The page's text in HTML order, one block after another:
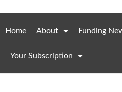
Home About Funding
Your Subscription